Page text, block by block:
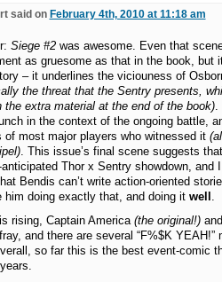
said on February 4th, 2010 at 11:18 am
Siege #2was awesome. Even that
as gruesome as that in the book, but
– it underlines the viciouness of
the threat that the Sentry presents,
the extra material at the end of the book).
in the context of the ongoing battle,
of most major players who witnessed it
. This issue’s final scene suggests
Thor x Sentry showdown, and
Bendis can’t write action-oriented
him doing exactly that, and doing it well .
rising, Captain America (the original!)
and there are several “F%$K YEAH!”
so far this is the best event-comic